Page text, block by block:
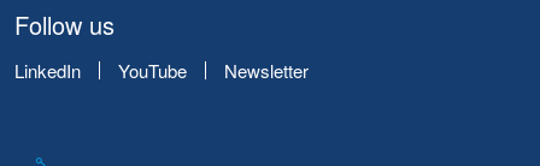
Follow us
LinkedIn YouTube Newsletter